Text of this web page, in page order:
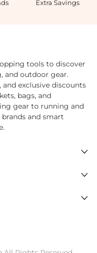
Extra Savings
tools to discover
and outdoor gear.
and exclusive discounts
bags, and
gear to running and
and smart